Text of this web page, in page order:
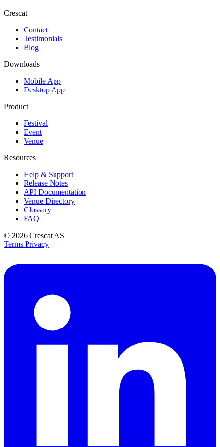
Crescat
Contact
Testimonials
Blog
Downloads
Mobile App
Desktop App
Product
Festival
Event
Venue
Resources
Help & Support
Release Notes
API Documentation
Venue Directory
Glossary
FAQ
© 2026 Crescat AS
Terms Privacy